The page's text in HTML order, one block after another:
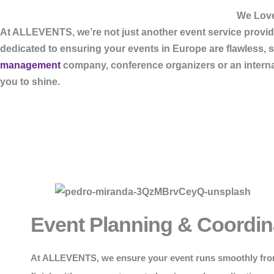
We
At ALLEVENTS, we’re not just another event service
dedicated to ensuring your events in Europe are
management company, conference organizers or an
you to shine.
Event Planning &
At ALLEVENTS, we ensure your event runs smoothly